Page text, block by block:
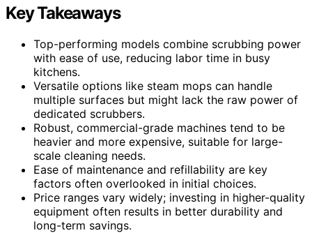
Key Takeaways
Top-performing models combine scrubbing power
with ease of use, reducing labor time in busy
kitchens.
Versatile options like steam mops can handle
multiple surfaces but might lack the raw power of
dedicated scrubbers.
Robust, commercial-grade machines tend to be
heavier and more expensive, suitable for large-
scale cleaning needs.
Ease of maintenance and refillability are key
factors often overlooked in initial choices.
Price ranges vary widely; investing in higher-quality
equipment often results in better durability and
long-term savings.